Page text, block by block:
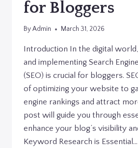
for Bloggers
ByAdmin March 31, 2026
Introduction In the digital
and implementing Search
(SEO) is crucial for bloggers.
of optimizing your website to
engine rankings and attract
post will guide you through
enhance your blog’s visibility
Keyword Research is Essential…